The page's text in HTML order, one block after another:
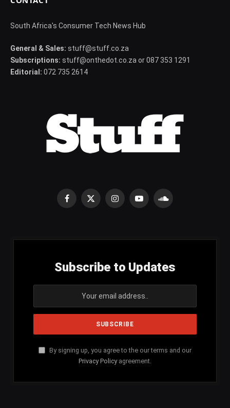
South Africa's Consumer Tech News Hub
General & Sales: stuff@stuff.co.za
Subscriptions: stuff@onthedot.co.za or 087 353 1291
Editorial: 072 735 2614
Facebook
X
InstagramYouTubeSoundCloud
Subscribe to Updates
By signing up, you agree to the our terms and our
Privacy Policy agreement.